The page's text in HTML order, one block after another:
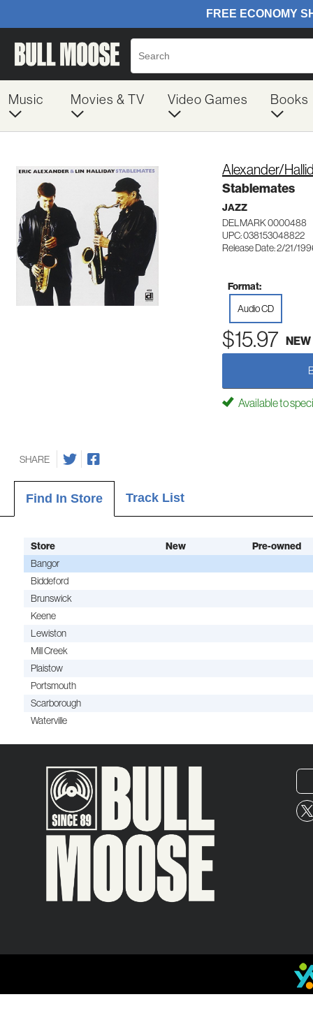
Music Movies & TV Video Games Books
Alexander/
Stablemates
JAZZ
DELMARK 0000488
UPC: 038153048822
Release Date: 2/21/
Format:
Audio CD
$15.97 NEW
Available to
SHARE
Find In Store Track List
Store New
Pre-owned
Bangor
Biddeford
Brunswick
Keene
Lewiston
Mill Creek
Plaistow
Portsmouth
Scarborough
Waterville